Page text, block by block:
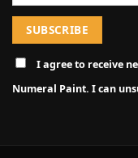
I agree to receive
Numeral Paint. I can